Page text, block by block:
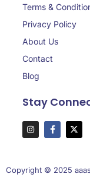
Terms &
Privacy Policy
About Us
Contact
Blog
Stay
Copyright © 2025